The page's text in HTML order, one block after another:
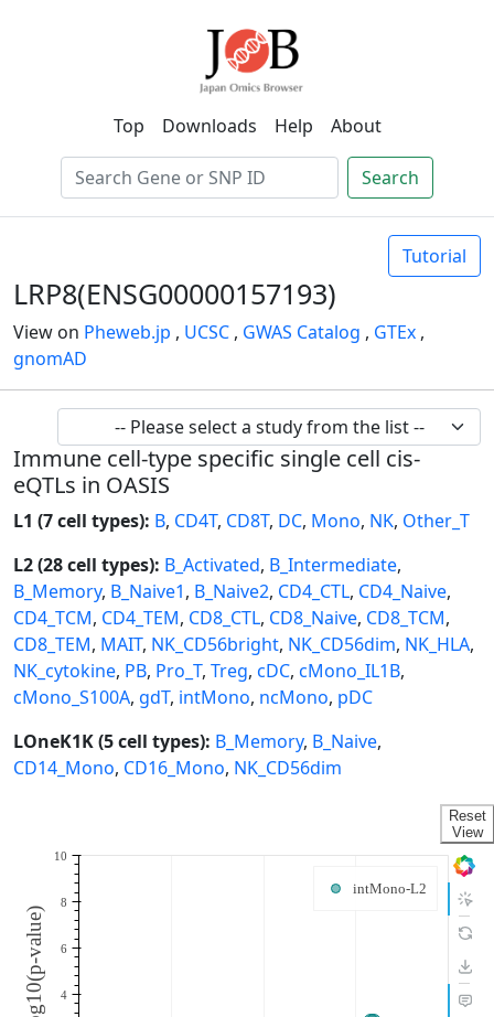
Top Downloads Help About
Search
Tutorial
LRP8(ENSG00000157193)
View on Pheweb.jp , UCSC , GWAS Catalog , GTEx ,
gnomAD
Immune cell-type specific single cell cis-
eQTLs in OASIS
L1 (7 cell types): B, CD4T, CD8T, DC, Mono, NK, Other_T
L2 (28 cell types): B_Activated, B_Intermediate,
B_Memory, B_Naive1, B_Naive2, CD4_CTL, CD4_Naive,
CD4_TCM, CD4_TEM, CD8_CTL, CD8_Naive, CD8_TCM,
CD8_TEM, MAIT, NK_CD56bright, NK_CD56dim, NK_HLA,
NK_cytokine, PB, Pro_T, Treg, cDC, cMono_IL1B,
cMono_S100A, gdT, intMono, ncMono, pDC
LOneK1K (5 cell types): B_Memory, B_Naive,
CD14_Mono, CD16_Mono, NK_CD56dim